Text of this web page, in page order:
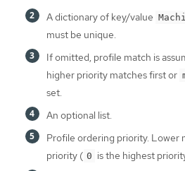
A dictionary of key/value
must be unique.
If omitted, profile match is
higher priority matches first or
set.
An optional list.
Profile ordering priority. Lower
priority ( 0 is the highest